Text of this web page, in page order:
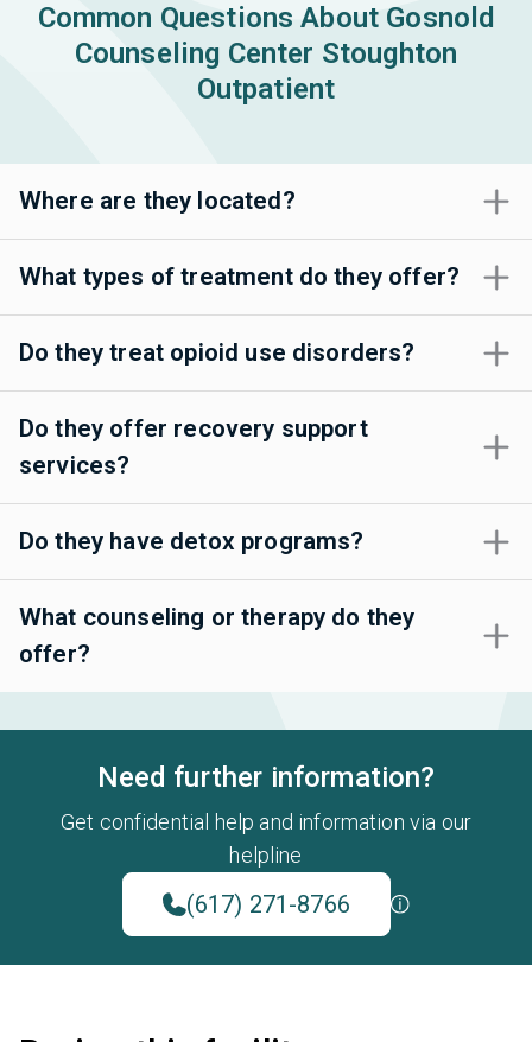
Common Questions About Gosnold
Counseling Center Stoughton
Outpatient
Where are they located?
What types of treatment do they offer?
Do they treat opioid use disorders?
Do they offer recovery support
services?
Do they have detox programs?
What counseling or therapy do they
offer?
Need further information?
Get confidential help and information via our
helpline
(617) 271-8766